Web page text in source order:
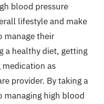
blood pressure
lifestyle and make
manage their
a healthy diet, getting
medication as
provider. By taking a
managing high blood